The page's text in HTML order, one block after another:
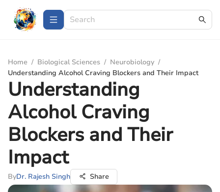
Home / Biological Sciences / Neurobiology /
Understanding Alcohol Craving Blockers and Their Impact
Understanding
Alcohol Craving
Blockers and Their
Impact
ByDr. Rajesh Singh Share